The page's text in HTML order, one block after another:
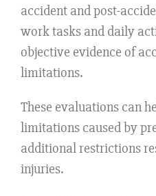
accident and post-
work tasks and daily
objective evidence of
limitations.
These evaluations can
limitations caused by
additional restrictions
injuries.